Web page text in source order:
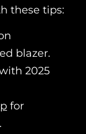
these tips:
blazer.
2025
for